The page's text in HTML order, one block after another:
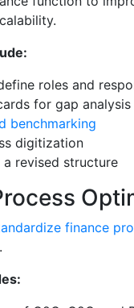
roles and
for gap analysis
benchmarking
digitization
a revised structure
finance